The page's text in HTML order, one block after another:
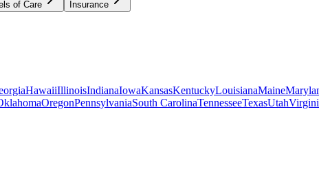
of Care Insurance
HawaiiIllinoisIndianaIowaKansasKentuckyLouisianaMaine
OregonPennsylvaniaSouth CarolinaTennesseeTexasUtah